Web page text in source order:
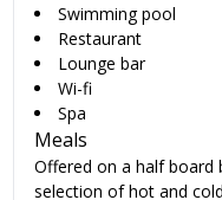
Swimming pool
Restaurant
Lounge bar
Wi-fi
Spa
Meals
Offered on a half board
selection of hot and